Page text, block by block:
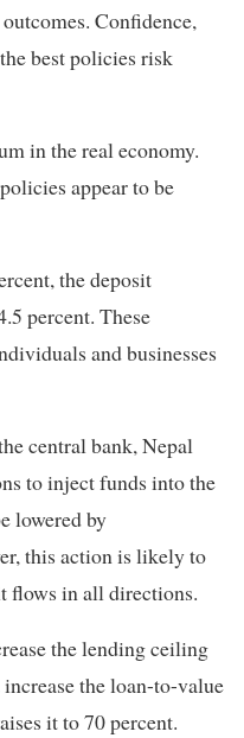
Confidence,
best policies risk
in the real economy.
appear to be
the deposit
percent. These
and businesses
central bank, Nepal
to inject funds into the
lowered by
this action is likely to
flows in all directions.
the lending ceiling
the loan-to-value
it to 70 percent.